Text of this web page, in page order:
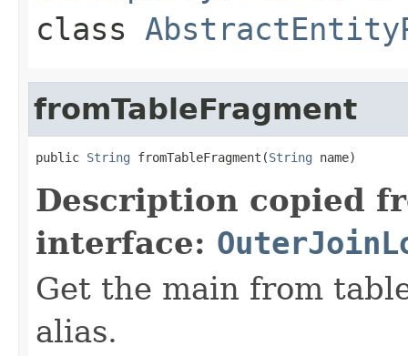
class
fromTableFragment
public String fromTableFragment(String name)
Description copied
interface:
Get the main from
alias.